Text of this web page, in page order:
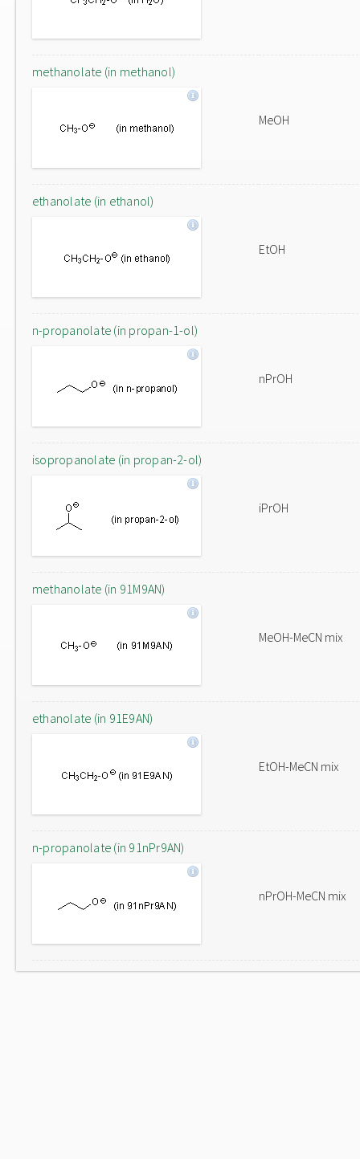
methanolate (in methanol)
MeOH
ethanolate (in ethanol)
EtOH
n-propanolate (in propan-1-ol)
nPrOH
isopropanolate (in propan-2-ol)
iPrOH
methanolate (in 91M9AN)
MeOH-MeCN mix
ethanolate (in 91E9AN)
EtOH-MeCN mix
n-propanolate (in 91nPr9AN)
nPrOH-MeCN mix